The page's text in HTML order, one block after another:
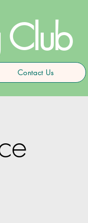
Club
Contact Us